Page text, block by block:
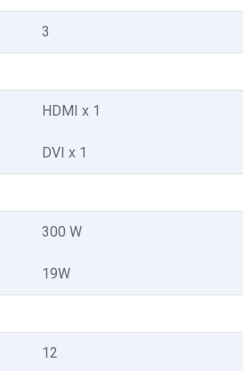
3
HDMI x 1
DVI x 1
300 W
19W
12